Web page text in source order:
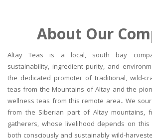
About Our
Altay Teas is a local, south bay
sustainability, ingredient purity, and
the dedicated promoter of traditional, wild-
teas from the Mountains of Altay and the
wellness teas from this remote area.. We
from the Siberian part of Altay mountains,
gatherers, whose livelihood depends on
both consciously and sustainably wild-